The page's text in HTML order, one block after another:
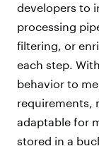
developers to
processing
filtering, or
each step.
behavior to
requirements,
adaptable for
stored in a